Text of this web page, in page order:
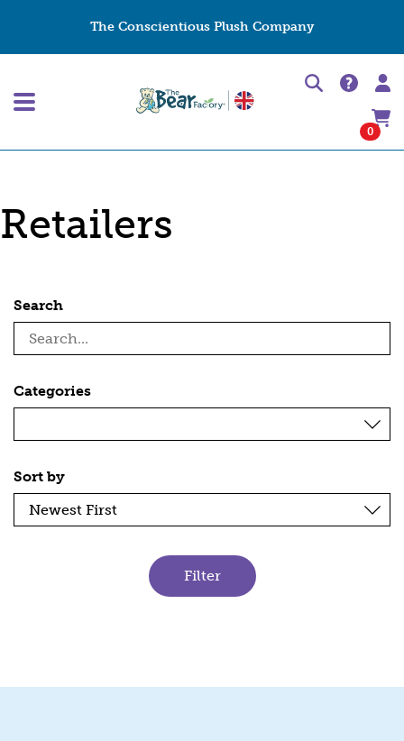
The Conscientious Plush Company
0
Retailers
Search
Categories
Sort by